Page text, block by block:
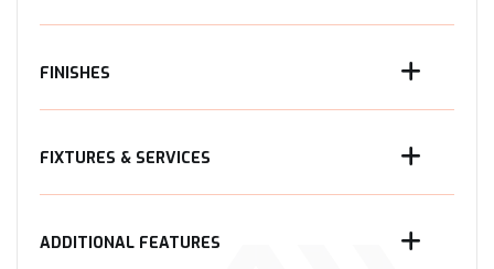
FINISHES
FIXTURES & SERVICES
ADDITIONAL FEATURES